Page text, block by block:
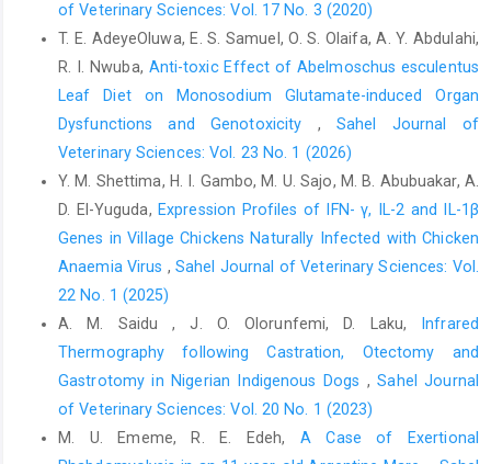
‎Therapy, 7(9), 4002–4009.
https://doi.org/10.15419/bmrat.v7i9.632‎
Guo, H., Li, F., Qiu, H., Liu, J., Qin, S., Hou, Y., and Wang, ‎C. (2020).
Preparation and Characterization of ‎Chitosan Nanoparticles for
Chemotherapy of ‎Melanoma Through Enhancing Tumor
Penetration. ‎Frontiers in Pharmacology, 11(March), 1–8.
Javid, A., Ahmadian, S., Saboury, A. A., Kalantar, S. M., ‎and
Rezaei-Zarchi, S. (2013). Chitosan-coated ‎superparamagnetic
anticancer ‎effect against human ovarian cancer cells. ‎Chemical
Biology and Drug Design, 82(3), 296–‎‎306.
https://doi.org/10.1111/cbdd.12145‎
Jha, R., and Mayanovic, R. A. (2023). A Review of the
‎Preparation, Characterization, and Applications of ‎Chitosan
Nanoparticles in Nanomedicine. ‎Nanomaterials, 13(8).
https://doi.org/10.3390/nano13081302‎
of Veterinary Sciences: Vol. 17 No. 3 (2020)
T. E. AdeyeOluwa, E. S. Samuel, O. S. Olaifa, A. Y. Abdulahi,
R. I. Nwuba, Anti-toxic Effect of Abelmoschus esculentus
Leaf Diet on Monosodium Glutamate-induced Organ
Dysfunctions and Genotoxicity , Sahel Journal of
Veterinary Sciences: Vol. 23 No. 1 (2026)
Y. M. Shettima, H. I. Gambo, M. U. Sajo, M. B. Abubuakar, A.
D. El-Yuguda, Expression Profiles of IFN- γ, IL-2 and IL-1β
Genes in Village Chickens Naturally Infected with Chicken
Anaemia Virus ,Sahel Journal of Veterinary Sciences: Vol.
22 No. 1 (2025)
A. M. Saidu , J. O. Olorunfemi, D. Laku,
Infrared
Thermography following Castration, Otectomy and
Gastrotomy in ‎Nigerian Indigenous Dogs ,Sahel Journal
of Veterinary Sciences: Vol. 20 No. 1 (2023)
M. U. Ememe, R. E. Edeh, A Case of Exertional